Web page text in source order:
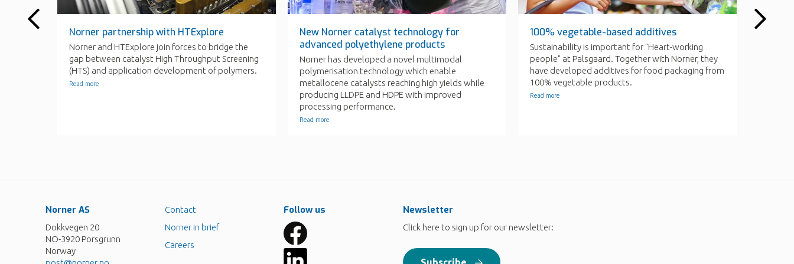
Norner AS
Dokkvegen 20
NO-3920 Porsgrunn
Norway
Contact
Norner in brief
Careers
Follow us Newsletter
Click here to sign up for our newsletter: